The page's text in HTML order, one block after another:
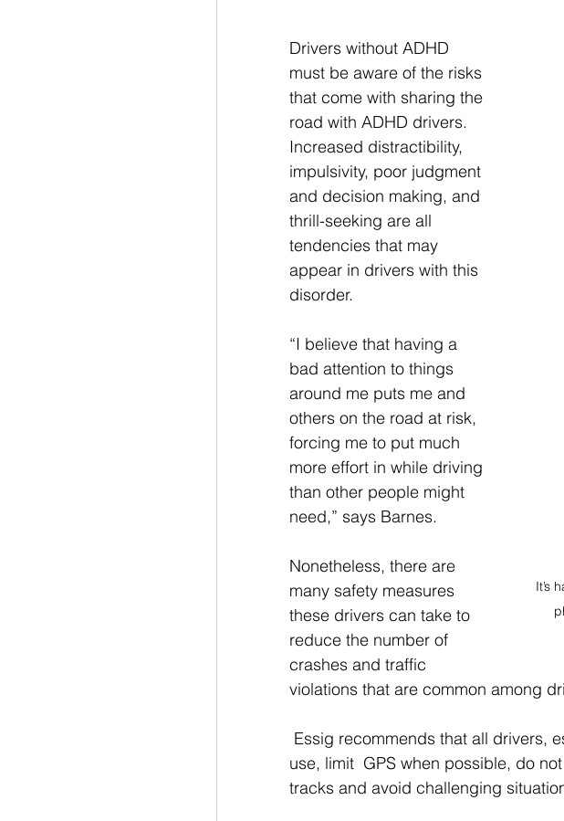
It’s
Drivers without ADHD
must be aware of the risks
that come with sharing the
road with ADHD drivers.
Increased distractibility,
impulsivity, poor judgment
and decision making, and
thrill-seeking are all
tendencies that may
appear in drivers with this
disorder.
“I believe that having a
bad attention to things
around me puts me and
others on the road at risk,
forcing me to put much
more effort in while driving
than other people might
need,” says Barnes.
Nonetheless, there are
many safety measures
these drivers can take to
reduce the number of
crashes and traffic
violations that are common among
Essig recommends that all drivers,
use, limit  GPS when possible, do
tracks and avoid challenging